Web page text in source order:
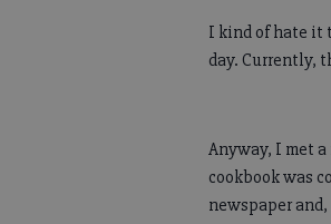
I kind of hate it
day. Currently,
Anyway, I met a
cookbook was
newspaper